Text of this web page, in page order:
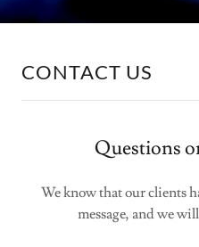
CONTACT US
Questions
We know that our clients
message, and we